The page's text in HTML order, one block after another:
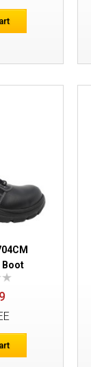
Boot